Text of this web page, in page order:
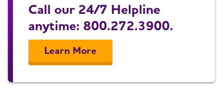
Call our 24/7 Helpline
anytime: 800.272.3900.
Learn More